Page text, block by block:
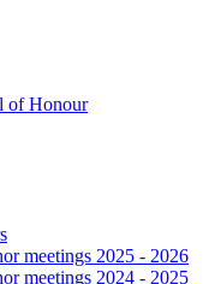
of Honour
meetings 2025 - 2026
meetings 2024 - 2025